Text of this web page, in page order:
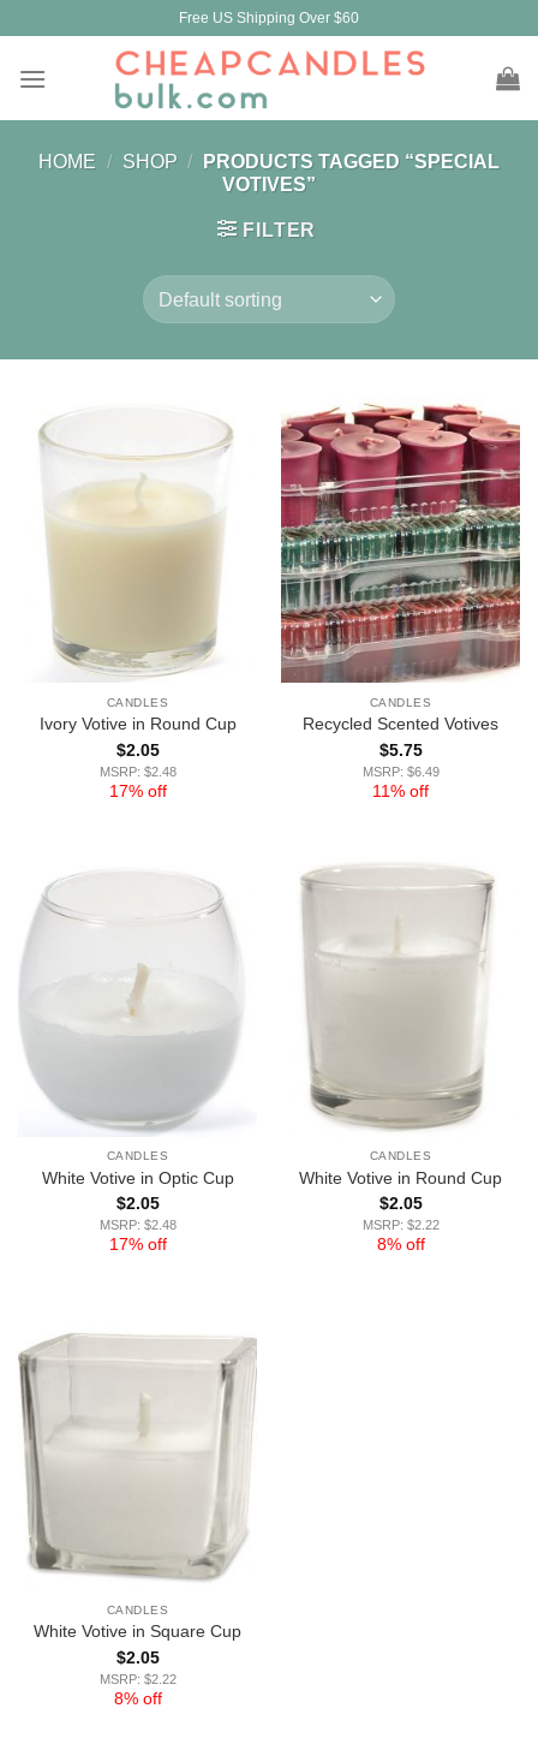
content
Free US Shipping Over $60
HOME / SHOP /
PRODUCTS TAGGED “SPECIAL
VOTIVES”
FILTER
CANDLES
Ivory Votive in Round Cup
$2.05
MSRP: $2.48
17% off
CANDLES
Recycled Scented Votives
$5.75
MSRP: $6.49
11% off
CANDLES
White Votive in Optic Cup
$2.05
MSRP: $2.48
17% off
CANDLES
White Votive in Round Cup
$2.05
MSRP: $2.22
8% off
CANDLES
White Votive in Square Cup
$2.05
MSRP: $2.22
8% off